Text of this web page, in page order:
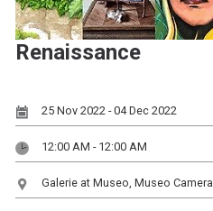
Renaissance
25 Nov 2022 - 04 Dec 2022
12:00 AM - 12:00 AM
Galerie at Museo, Museo Camera